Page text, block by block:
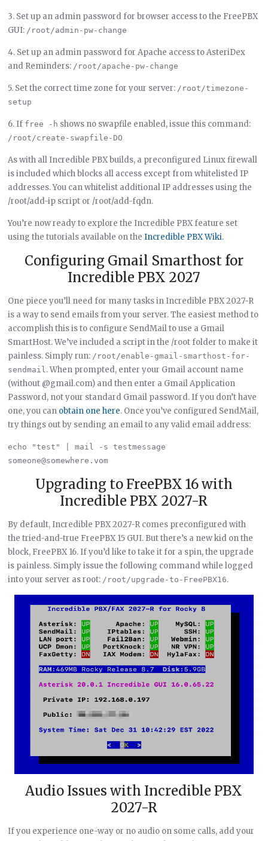
3. Set up an admin password for browser access to the FreePBX
GUI: /root/admin-pw-change
4. Set up an admin password for Apache access to AsteriDex
and Reminders: /root/apache-pw-change
5. Set the correct time zone for your server: /root/timezone-
setup
6. If free -h shows no swapfile enabled, issue this command:
/root/create-swapfile-DO
As with all Incredible PBX builds, a preconfigured Linux firewall
is included which blocks all access except from whitelisted IP
addresses. You can whitelist additional IP addresses using the
/root/add-ip script or /root/add-fqdn.
You’re now ready to explore the Incredible PBX feature set
using the tutorials available on theIncredible PBX Wiki.
Configuring Gmail Smarthost for
Incredible PBX 2027
One piece you’ll need for many tasks in Incredible PBX 2027-R
is a way to send emails from your server. The easiest method to
accomplish this is to configure SendMail to use a Gmail
SmartHost. We’ve included a script in the /root folder to make it
painless. Simply run: /root/enable-gmail-smarthost-for-
sendmail. When prompted, enter your Gmail account name
(without @gmail.com) and then enter a Gmail Application
Password, not your standard Gmail password. If you don’t have
one, you can obtain one here. Once you’ve configured SendMail,
try things out by sending an email to any valid email address:
echo "test" | mail -s testmessage
Upgrading to FreePBX 16 with
Incredible PBX 2027-R
By default, Incredible PBX 2027-R comes preconfigured with
the tried-and-true FreePBX 15 GUI. But there’s a new kid on the
block, FreePBX 16. If you’d like to take it for a spin, the upgrade
is painless. Simply issue the following command while logged
into your server as root: /root/upgrade-to-FreePBX16.
Audio Issues with Incredible PBX
2027-R
If you experience one-way or no audio on some calls, add your